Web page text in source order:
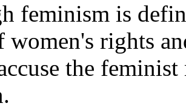
feminism is
women's rights
the